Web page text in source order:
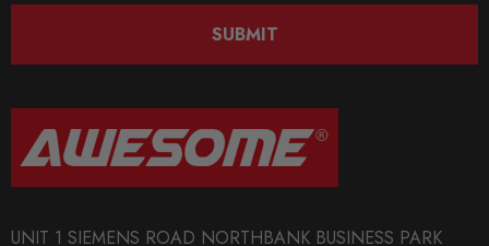
SUBMIT
UNIT 1 SIEMENS ROAD NORTHBANK BUSINESS PARK